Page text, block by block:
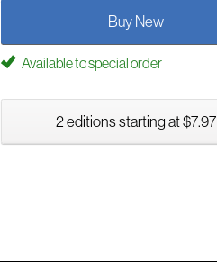
Buy New
Available to special order
2 editions starting at $7.97